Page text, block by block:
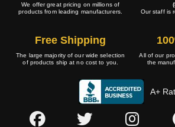
We offer great pricing on millions of
products from leading manufacturers.
Our staff is
Free Shipping
The large majority of our wide selection
of products ship at no cost to you.
All of our
the
A+